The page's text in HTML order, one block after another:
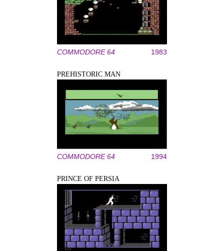
COMMODORE 64 1983
PREHISTORIC MAN
COMMODORE 64 1994
PRINCE OF PERSIA